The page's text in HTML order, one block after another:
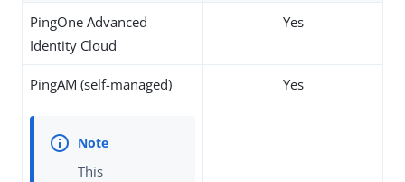
PingOne Advanced
Identity Cloud
Yes
PingAM (self-managed)
This
Yes